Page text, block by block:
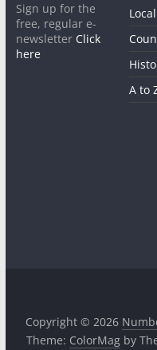
Sign up for the
free, regular e-
newsletter Click
here
A to
Copyright © 2026
Theme: ColorMagby